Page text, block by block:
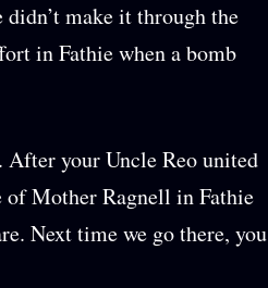
make it through the
in Fathie when a bomb
After your Uncle Reo united
of Mother Ragnell in Fathie
Next time we go there, you